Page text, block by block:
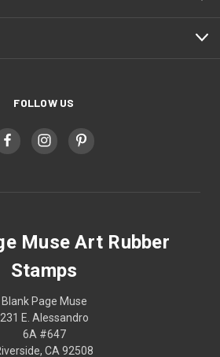
FOLLOW US
Muse Art Rubber
Stamps
Blank Page Muse
231 E. Alessandro
6A #647
CA 92508